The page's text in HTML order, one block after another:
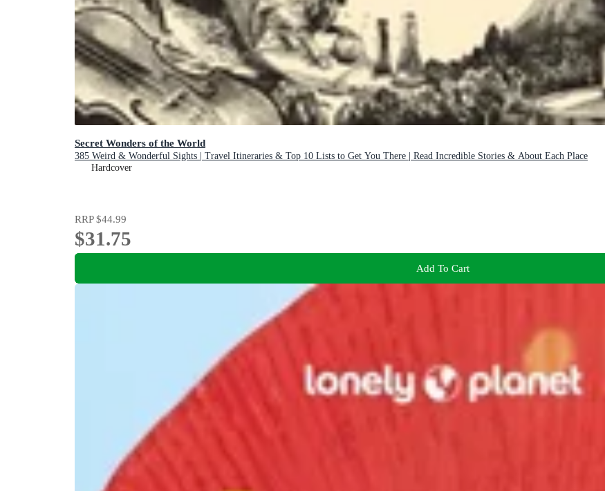
Secret Wonders of the World
385 Weird & Wonderful Sights | Travel Itineraries & Top 10 Lists to Get You There | Read Incredible Stories & About Each Place
Hardcover
RRP$44.99
$31.75
Add To Cart